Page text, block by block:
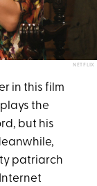
NETFLIX
in this film
the
but his
patriarch